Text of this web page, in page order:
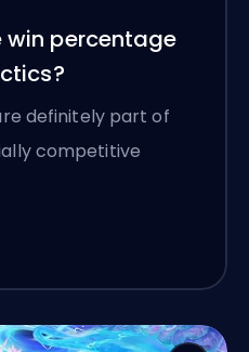
win percentage
definitely part of
competitive